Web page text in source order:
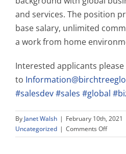
and services. The position
base salary, unlimited
a work from home
Interested applicants
to
#salesdev#sales #global
By Janet Walsh | February 10th, 2021
Uncategorized | Comments Offon
We